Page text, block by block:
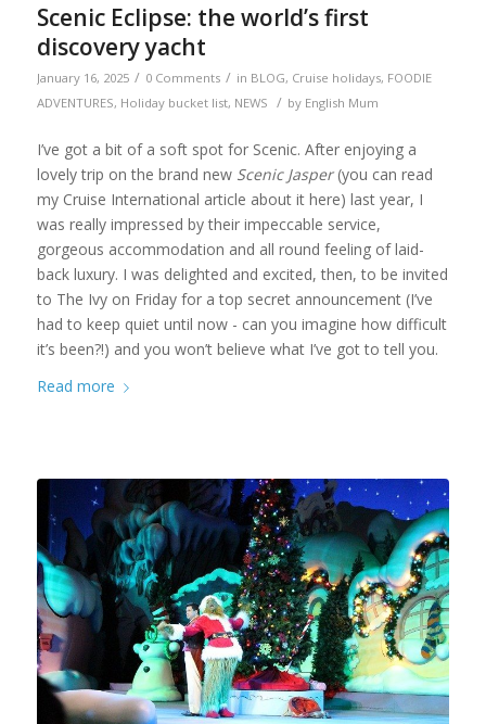
Scenic Eclipse: the world’s first
discovery yacht
January 16, 2025 / 0 Comments / in BLOG, Cruise holidays, FOODIE
ADVENTURES, Holiday bucket list, NEWS / by English Mum
I’ve got a bit of a soft spot for Scenic. After enjoying a
lovely trip on the brand new Scenic Jasper(you can read
my Cruise International article about it here) last year, I
was really impressed by their impeccable service,
gorgeous accommodation and all round feeling of laid-
back luxury. I was delighted and excited, then, to be invited
to The Ivy on Friday for a top secret announcement (I’ve
had to keep quiet until now - can you imagine how difficult
it’s been?!) and you won’t believe what I’ve got to tell you.
Read more